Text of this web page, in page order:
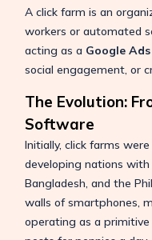
A click farm is an
workers or automated
acting as a Google
social engagement, or
The Evolution:
Software
Initially, click farms
developing nations with
Bangladesh, and the
walls of smartphones,
operating as a primitive